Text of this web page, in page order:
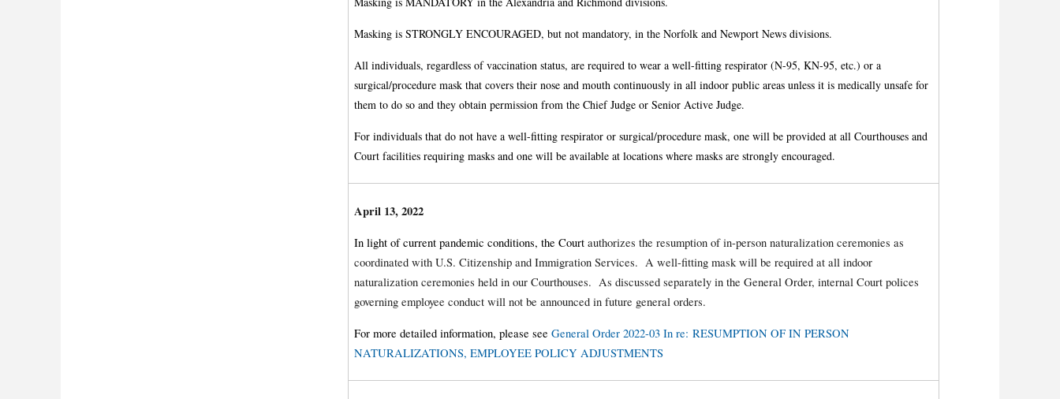
Masking is STRONGLY ENCOURAGED, but not mandatory, in the Norfolk and Newport News divisions.
All individuals, regardless of vaccination status, are required to wear a well-fitting respirator (N-95, KN-95, etc.) or a
surgical/procedure mask that covers their nose and mouth continuously in all indoor public areas unless it is medically unsafe for
them to do so and they obtain permission from the Chief Judge or Senior Active Judge.
For individuals that do not have a well-fitting respirator or surgical/procedure mask, one will be provided at all Courthouses and
Court facilities requiring masks and one will be available at locations where masks are strongly encouraged.
April 13, 2022
In light of current pandemic conditions, the Courtauthorizes the resumption of in-person naturalization ceremonies as
coordinated with U.S. Citizenship and Immigration Services. A well-fitting mask will be required at all indoor
naturalization ceremonies held in our Courthouses. As discussed separately in the General Order, internal Court polices
governing employee conduct will not be announced in future general orders.
For more detailed information, please see General Order 2022-03 In re: RESUMPTION OF IN PERSON
NATURALIZATIONS, EMPLOYEE POLICY ADJUSTMENTS